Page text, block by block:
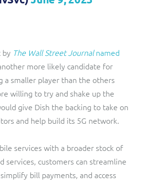
by The Wall Street Journalnamed
more likely candidate for
a smaller player than the others
willing to try and shake up the
give Dish the backing to take on
and help build its 5G network.
services with a broader stock of
services, customers can streamline
bill payments, and access